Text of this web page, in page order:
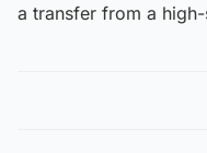
a transfer from a